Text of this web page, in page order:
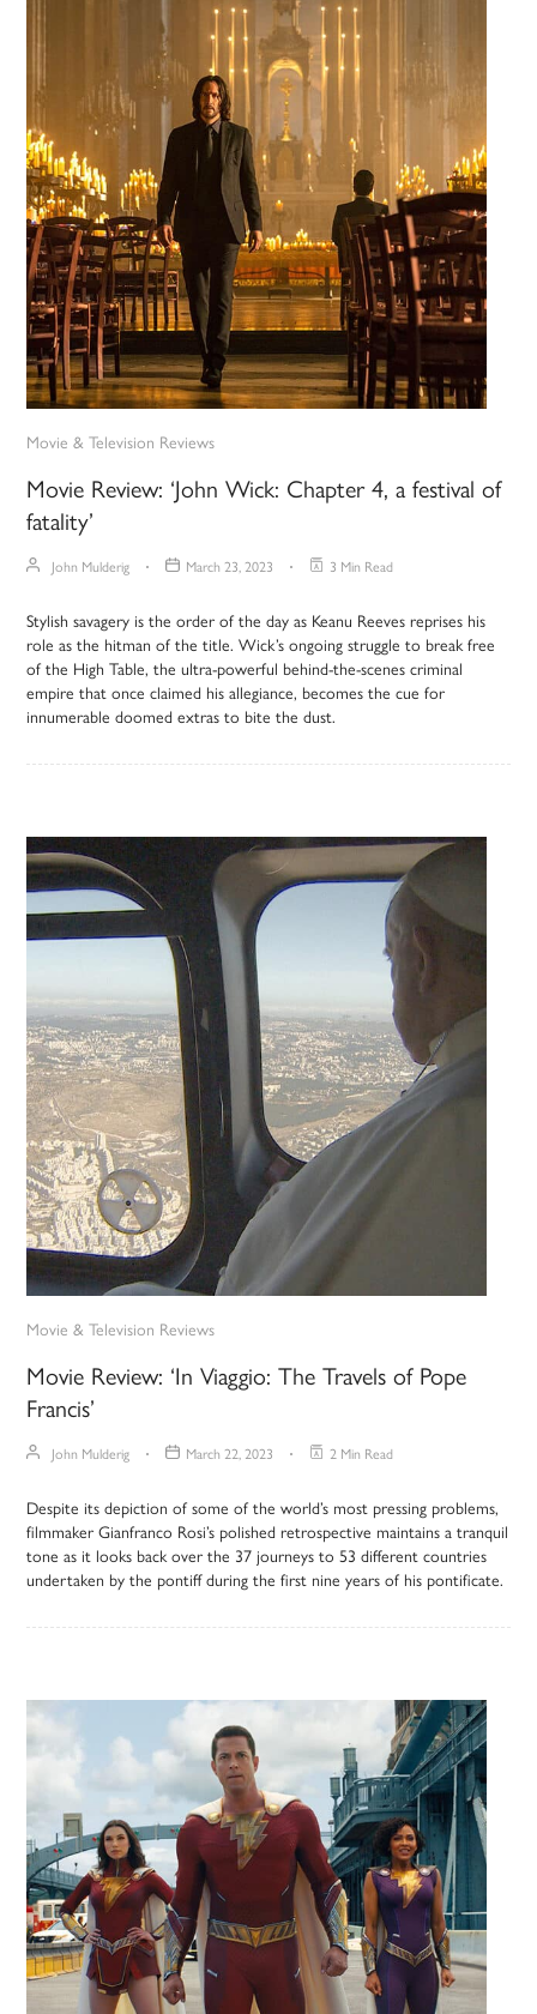
Movie & Television Reviews
Movie Review: ‘John Wick: Chapter 4, a festival of
fatality’
John Mulderig March 23, 2023 3 Min Read
Stylish savagery is the order of the day as Keanu Reeves reprises his
role as the hitman of the title. Wick’s ongoing struggle to break free
of the High Table, the ultra-powerful behind-the-scenes criminal
empire that once claimed his allegiance, becomes the cue for
innumerable doomed extras to bite the dust.
Movie & Television Reviews
Movie Review: ‘In Viaggio: The Travels of Pope
Francis’
John Mulderig March 22, 2023 2 Min Read
Despite its depiction of some of the world’s most pressing problems,
filmmaker Gianfranco Rosi’s polished retrospective maintains a tranquil
tone as it looks back over the 37 journeys to 53 different countries
undertaken by the pontiff during the first nine years of his pontificate.